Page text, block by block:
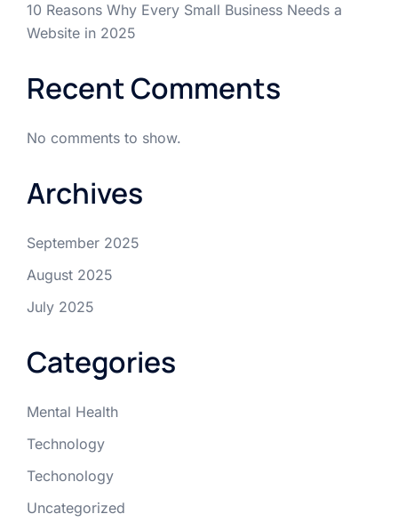
10 Reasons Why Every Small Business Needs a
Website in 2025
Recent Comments
No comments to show.
Archives
September 2025
August 2025
July 2025
Categories
Mental Health
Technology
Techonology
Uncategorized